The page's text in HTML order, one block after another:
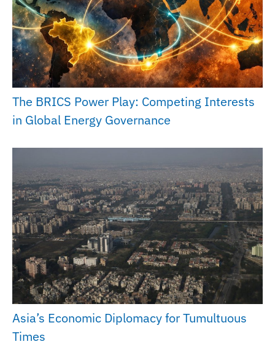
The BRICS Power Play: Competing Interests
in Global Energy Governance
Asia’s Economic Diplomacy for Tumultuous
Times